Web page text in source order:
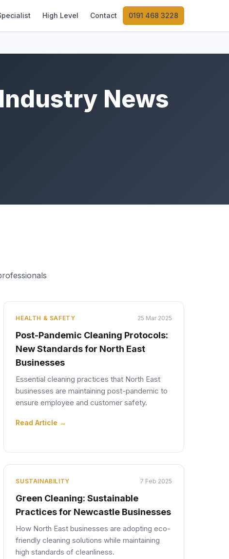
High Level Contact 0191 468 3228
News
HEALTH & SAFETY 25 Mar 2025
Post-Pandemic Cleaning Protocols:
New Standards for North East
Businesses
Essential cleaning practices that North East
businesses are maintaining post-pandemic to
ensure employee and customer safety.
Read Article →
SUSTAINABILITY 7 Feb 2025
Green Cleaning: Sustainable
Practices for Newcastle Businesses
How North East businesses are adopting eco-
friendly cleaning solutions while maintaining
high standards of cleanliness.